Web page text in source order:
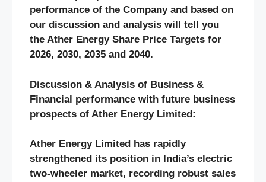
performance of the Company and based on
our discussion and analysis will tell you
the Ather Energy Share Price Targets for
2026, 2030, 2035 and 2040.
Discussion & Analysis of Business &
Financial performance with future business
prospects of Ather Energy Limited:
Ather Energy Limited has rapidly
strengthened its position in India’s electric
two-wheeler market, recording robust sales